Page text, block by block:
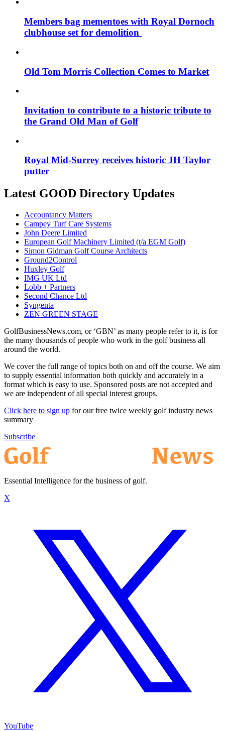
Members bag mementoes with Royal Dornoch
clubhouse set for demolition
Old Tom Morris Collection Comes to Market
Invitation to contribute to a historic tribute to
the Grand Old Man of Golf
Royal Mid-Surrey receives historic JH Taylor
putter
Latest GOOD Directory Updates
Accountancy Matters
Campey Turf Care Systems
John Deere Limited
European Golf Machinery Limited (t/a EGM Golf)
Simon Gidman Golf Course Architects
Ground2Control
Huxley Golf
IMG UK Ltd
Lobb + Partners
Second Chance Ltd
Syngenta
ZEN GREEN STAGE
GolfBusinessNews.com, or ‘GBN’ as many people refer to it, is for
the many thousands of people who work in the golf business all
around the world.
We cover the full range of topics both on and off the course. We aim
to supply essential information both quickly and accurately in a
format which is easy to use. Sponsored posts are not accepted and
we are independent of all special interest groups.
Click here to sign up for our free twice weekly golf industry news
summary
Subscribe
Essential Intelligence for the business of golf.
X
YouTube